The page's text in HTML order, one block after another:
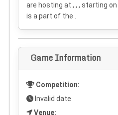
are hosting at , , , starting on
is a part of the .
Game Information
Competition:
Invalid date
Venue: